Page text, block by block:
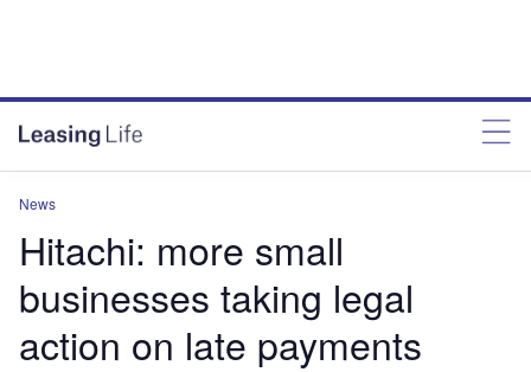
News
Hitachi: more small
businesses taking legal
action on late payments